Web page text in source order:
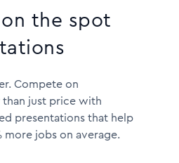
the spot
Compete on
just price with
presentations that help
jobs on average.